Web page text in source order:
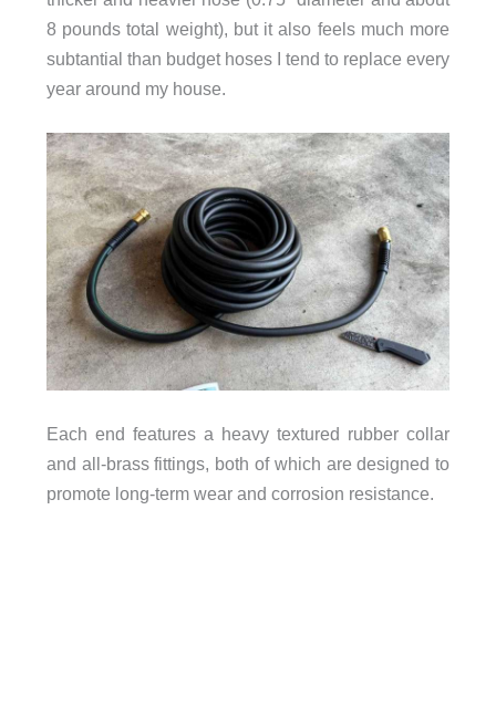
8 pounds total weight), but it also feels much more
subtantial than budget hoses I tend to replace every
year around my house.
Each end features a heavy textured rubber collar
and all-brass fittings, both of which are designed to
promote long-term wear and corrosion resistance.